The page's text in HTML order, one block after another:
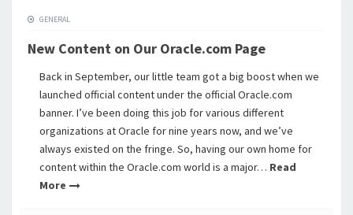
GENERAL
New Content on Our Oracle.com Page
Back in September, our little team got a big boost when we
launched official content under the official Oracle.com
banner. I’ve been doing this job for various different
organizations at Oracle for nine years now, and we’ve
always existed on the fringe. So, having our own home for
content within the Oracle.com world is a major… Read
More